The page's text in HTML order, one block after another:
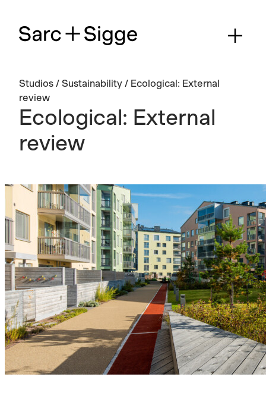
Studios / Sustainability / Ecological: External
review
Ecological: External
review